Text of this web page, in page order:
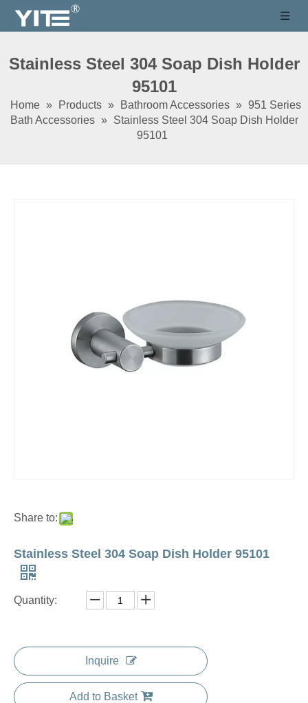
Stainless Steel 304 Soap Dish Holder
95101
Home » Products » Bathroom Accessories » 951 Series
Bath Accessories » Stainless Steel 304 Soap Dish Holder
95101
Share to:
Stainless Steel 304 Soap Dish Holder 95101
Quantity:
Inquire
Add to Basket